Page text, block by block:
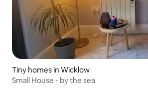
Tiny homes in Wicklow
Small House - by the sea